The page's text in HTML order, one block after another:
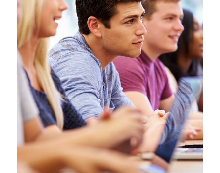
JUNE 6, 2016 BY SJINTLSCHOOL